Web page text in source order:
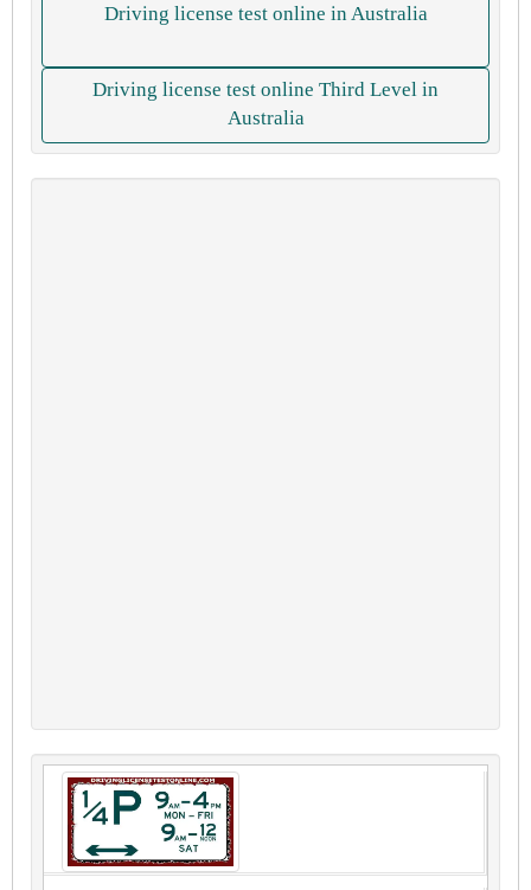
Driving license test online in Australia
Driving license test online Third Level in
Australia